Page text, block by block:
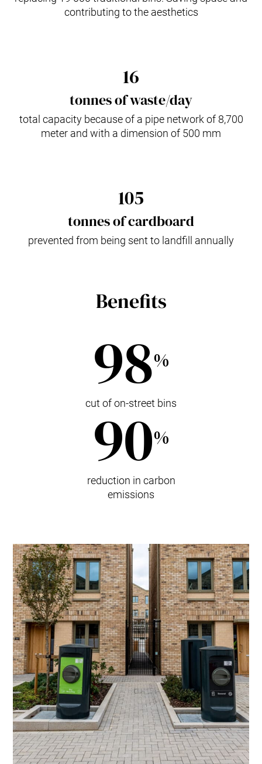
contributing to the aesthetics
16
tonnes of waste/day
total capacity because of a pipe network of 8,700
meter and with a dimension of 500 mm
105
tonnes of cardboard
prevented from being sent to landfill annually
Benefits
98%
cut of on-street bins
90%
reduction in carbon
emissions